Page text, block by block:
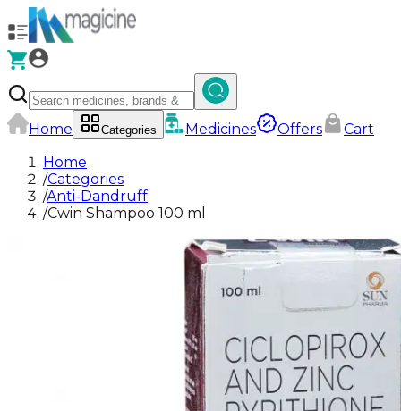
Home Categories Medicines Offers
Cart
Home
/Categories
/Anti-Dandruff
/Cwin Shampoo 100 ml